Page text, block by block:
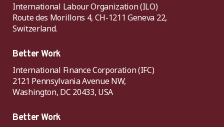
International Labour Organization (ILO)
Route des Morillons 4, CH-1211 Geneva 22,
Switzerland.
Better Work
International Finance Corporation (IFC)
2121 Pennsylvania Avenue NW,
Washington, DC 20433, USA
Better Work